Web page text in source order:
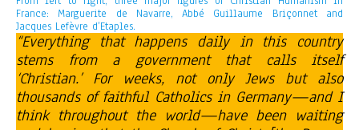
France: Marguerite de Navarre, Abbé Guillaume Briçonnet and
Jacques Lefèvre d’Etaples.
“Everything that happens daily in this country
stems from a government that calls itself
‘Christian.’ For weeks, not only Jews but also
thousands of faithful Catholics in Germany—and I
think throughout the world—have been waiting